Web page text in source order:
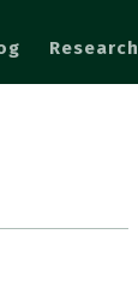
Research